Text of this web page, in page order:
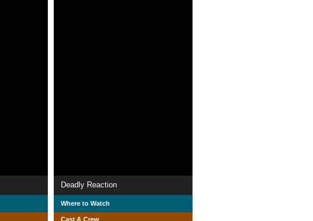
Deadly Reaction
Where to Watch
Cast & Crew